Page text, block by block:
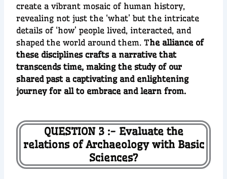
create a vibrant mosaic of human history,
revealing not just the ‘what’ but the intricate
details of ‘how’ people lived, interacted, and
shaped the world around them. The alliance of
these disciplines crafts a narrative that
transcends time, making the study of our
shared past a captivating and enlightening
journey for all to embrace and learn from.
QUESTION 3 :- Evaluate the
relations of Archaeology with Basic
Sciences?